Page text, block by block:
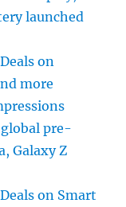
launched
on
more
pre-
Galaxy Z
on Smart